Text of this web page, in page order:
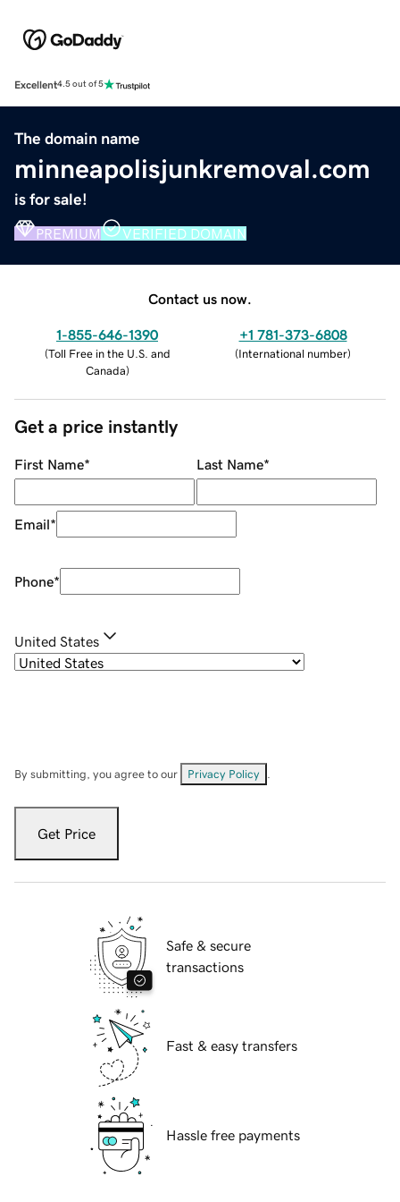
Excellent4.5 out of 5
The domain name
minneapolisjunkremoval.com
is for sale!
PREMIUM VERIFIED DOMAIN
Contact us now.
1-855-646-1390
(Toll Free in the U.S. and
Canada)
+1 781-373-6808
(International number)
Get a price instantly
First Name* Last Name*
Email*
Phone*
United States
By submitting, you agree to our Privacy Policy
Get Price
Safe & secure
transactions
Fast & easy transfers
Hassle free payments